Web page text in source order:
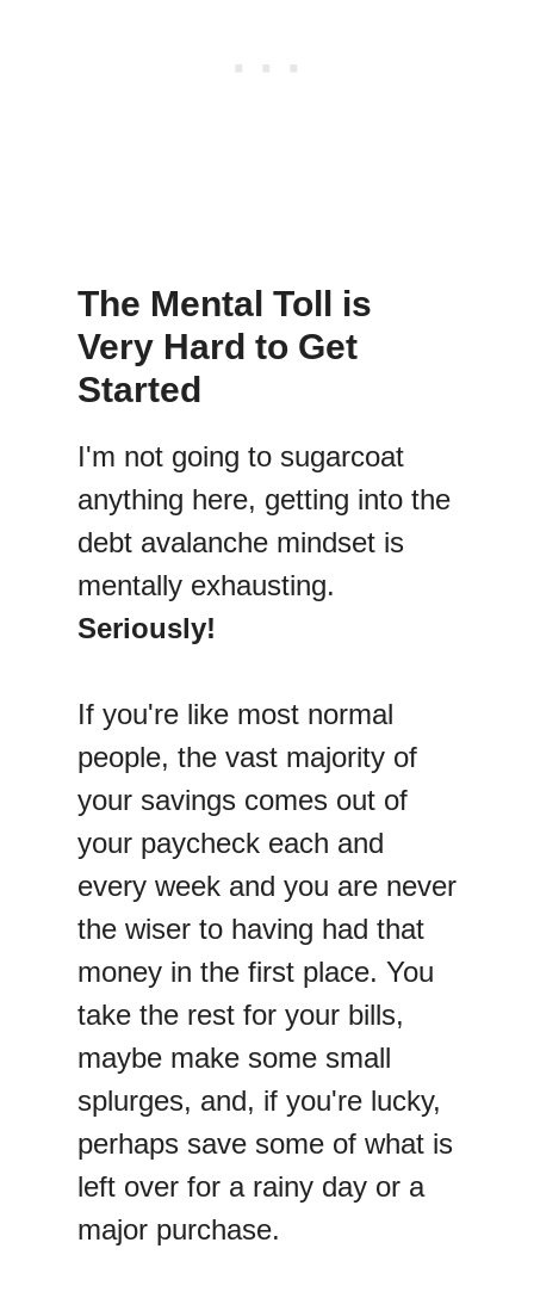
The Mental Toll is
Very Hard to Get
Started
I'm not going to sugarcoat
anything here, getting into the
debt avalanche mindset is
mentally exhausting.
Seriously!
If you're like most normal
people, the vast majority of
your savings comes out of
your paycheck each and
every week and you are never
the wiser to having had that
money in the first place. You
take the rest for your bills,
maybe make some small
splurges, and, if you're lucky,
perhaps save some of what is
left over for a rainy day or a
major purchase.